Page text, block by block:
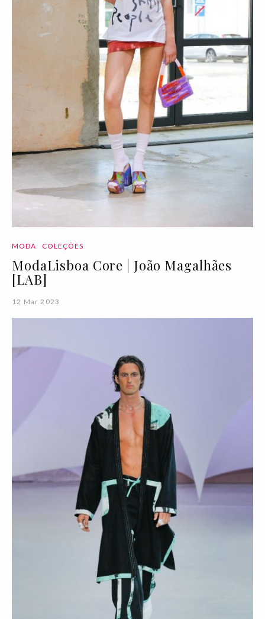
MODA COLEÇÕES
ModaLisboa Core | João Magalhães
[LAB]
12 Mar 2023